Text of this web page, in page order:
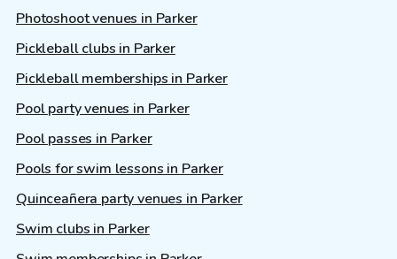
Photoshoot venues in Parker
Pickleball clubs in Parker
Pickleball memberships in Parker
Pool party venues in Parker
Pool passes in Parker
Pools for swim lessons in Parker
Quinceañera party venues in Parker
Swim clubs in Parker